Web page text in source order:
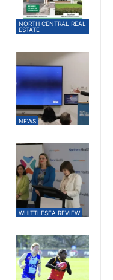
NORTH CENTRAL REAL
ESTATE
NEWS
WHITTLESEA REVIEW